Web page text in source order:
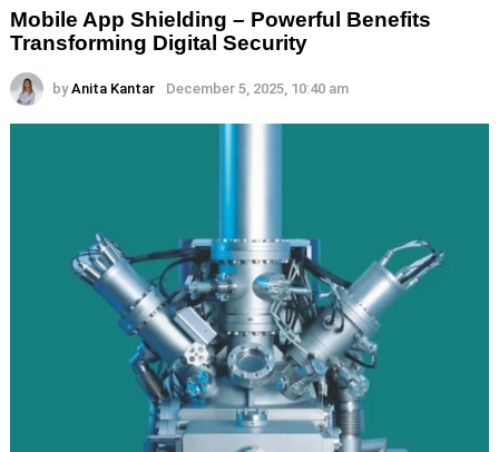
Mobile App Shielding – Powerful Benefits
Transforming Digital Security
by Anita Kantar December 5, 2025, 10:40 am